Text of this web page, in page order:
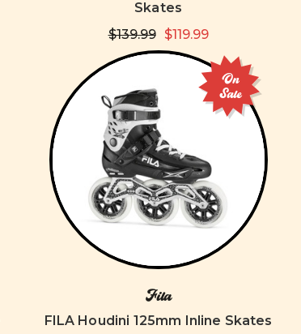
Skates
$139.99
$119.99
On
Sale
Fila
FILA Houdini 125mm Inline Skates